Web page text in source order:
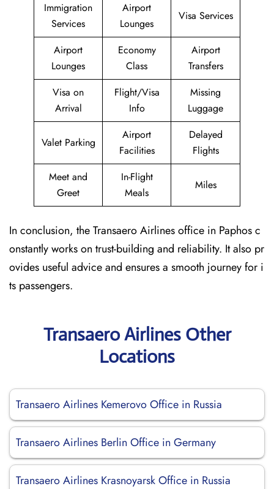
Immigration
Services
Airport
Lounges
Visa Services
Airport
Lounges
Economy
Class
Airport
Transfers
Visa on
Arrival
Flight/Visa
Info
Missing
Luggage
Valet Parking
Airport
Facilities
Delayed
Flights
Meet and
Greet
In-Flight
Meals
Miles
In conclusion, the Transaero Airlines office in Paphos c
onstantly works on trust-building and reliability. It also pr
ovides useful advice and ensures a smooth journey for i
ts passengers.
Transaero Airlines Other
Locations
Transaero Airlines Kemerovo Office in Russia
Transaero Airlines Berlin Office in Germany
Transaero Airlines Krasnoyarsk Office in Russia